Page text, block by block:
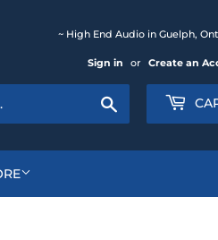
~ High End Audio in Guelph,
Sign in or Create an